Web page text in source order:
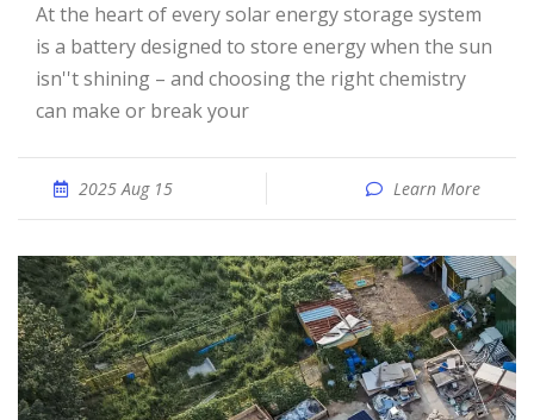
At the heart of every solar energy storage system
is a battery designed to store energy when the sun
isn''t shining – and choosing the right chemistry
can make or break your
2025 Aug 15 Learn More